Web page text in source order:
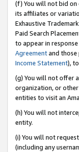
(f) You will not bid on
its affiliates or
Exhaustive
Paid Search
to appear in
Agreementand those
Income Statement),
(g) You will not offer
organization, or
entities to visit an
(h) You will not
entity.
(i) You will not
(including any